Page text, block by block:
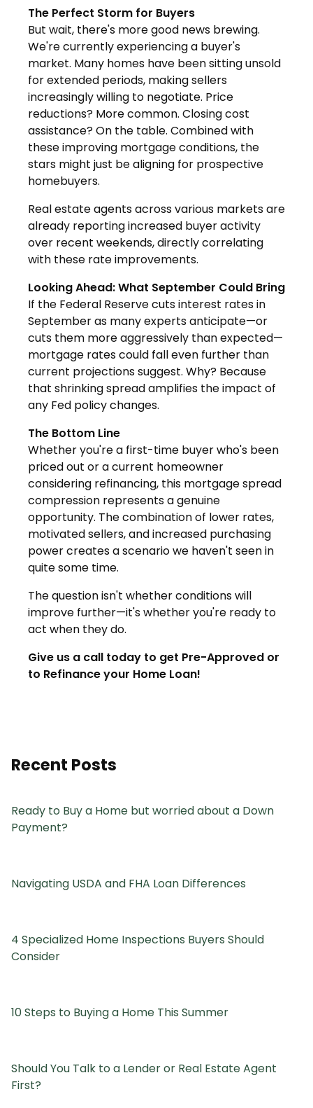
The Perfect Storm for Buyers
But wait, there's more good news brewing.
We're currently experiencing a buyer's
market. Many homes have been sitting unsold
for extended periods, making sellers
increasingly willing to negotiate. Price
reductions? More common. Closing cost
assistance? On the table. Combined with
these improving mortgage conditions, the
stars might just be aligning for prospective
homebuyers.
Real estate agents across various markets are
already reporting increased buyer activity
over recent weekends, directly correlating
with these rate improvements.
Looking Ahead: What September Could Bring
If the Federal Reserve cuts interest rates in
September as many experts anticipate—or
cuts them more aggressively than expected—
mortgage rates could fall even further than
current projections suggest. Why? Because
that shrinking spread amplifies the impact of
any Fed policy changes.
The Bottom Line
Whether you're a first-time buyer who's been
priced out or a current homeowner
considering refinancing, this mortgage spread
compression represents a genuine
opportunity. The combination of lower rates,
motivated sellers, and increased purchasing
power creates a scenario we haven't seen in
quite some time.
The question isn't whether conditions will
improve further—it's whether you're ready to
act when they do.
Give us a call today to get Pre-Approved or
to Refinance your Home Loan!
Recent Posts
Ready to Buy a Home but worried about a Down
Payment?
Navigating USDA and FHA Loan Differences
4 Specialized Home Inspections Buyers Should
Consider
10 Steps to Buying a Home This Summer
Should You Talk to a Lender or Real Estate Agent
First?